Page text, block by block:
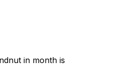
in month is